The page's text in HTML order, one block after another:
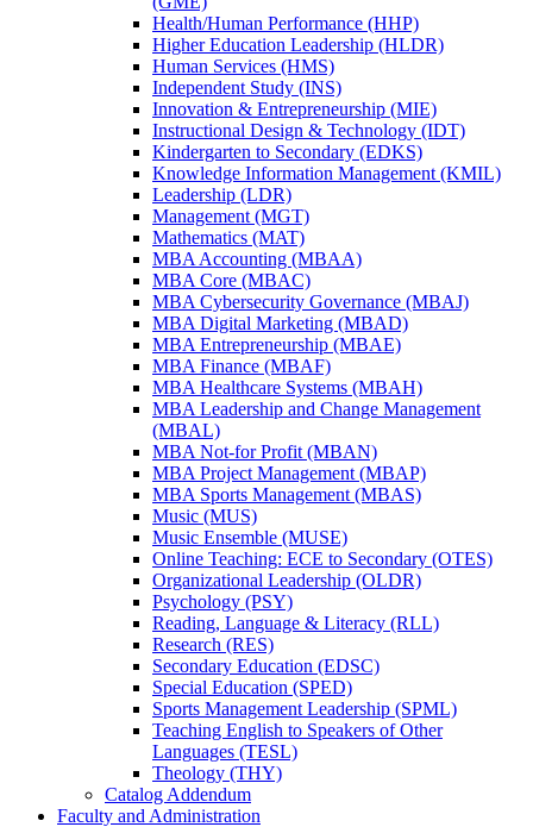
Health/​Human Performance (HHP)
Higher Education Leadership (HLDR)
Human Services (HMS)
Independent Study (INS)
Innovation &​ Entrepreneurship (MIE)
Instructional Design &​ Technology (IDT)
Kindergarten to Secondary (EDKS)
Knowledge Information Management (KMIL)
Leadership (LDR)
Management (MGT)
Mathematics (MAT)
MBA Accounting (MBAA)
MBA Core (MBAC)
MBA Cybersecurity Governance (MBAJ)
MBA Digital Marketing (MBAD)
MBA Entrepreneurship (MBAE)
MBA Finance (MBAF)
MBA Healthcare Systems (MBAH)
MBA Leadership and Change Management
(MBAL)
MBA Not-​for Profit (MBAN)
MBA Project Management (MBAP)
MBA Sports Management (MBAS)
Music (MUS)
Music Ensemble (MUSE)
Online Teaching: ECE to Secondary (OTES)
Organizational Leadership (OLDR)
Psychology (PSY)
Reading, Language &​ Literacy (RLL)
Research (RES)
Secondary Education (EDSC)
Special Education (SPED)
Sports Management Leadership (SPML)
Teaching English to Speakers of Other
Languages (TESL)
Theology (THY)
Catalog Addendum
Faculty and Administration